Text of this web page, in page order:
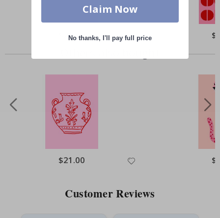
Special
Price
$21.00
Special
Price
$21.00
Customer Reviews
Claim Now
No thanks, I'll pay full price